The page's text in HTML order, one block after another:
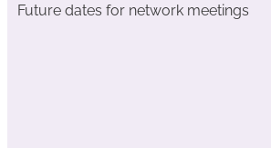
Future dates for network meetings